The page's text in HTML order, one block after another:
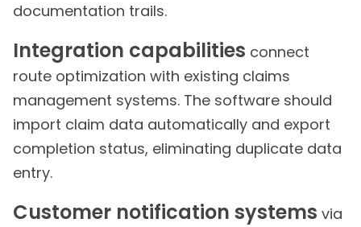
documentation trails.
Integration capabilities connect
route optimization with existing claims
management systems. The software should
import claim data automatically and export
completion status, eliminating duplicate data
entry.
Customer notification systems via